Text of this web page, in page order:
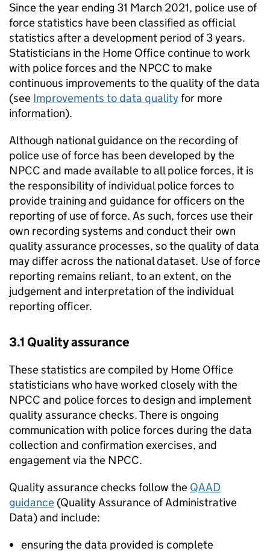
Since the year ending 31 March 2021, police use of
force statistics have been classified as official
statistics after a development period of 3 years.
Statisticians in the Home Office continue to work
with police forces and the NPCC to make
continuous improvements to the quality of the data
(see Improvements to data qualityfor more
information).
Although national guidance on the recording of
police use of force has been developed by the
NPCC and made available to all police forces, it is
the responsibility of individual police forces to
provide training and guidance for officers on the
reporting of use of force. As such, forces use their
own recording systems and conduct their own
quality assurance processes, so the quality of data
may differ across the national dataset. Use of force
reporting remains reliant, to an extent, on the
judgement and interpretation of the individual
reporting officer.
3.1 Quality assurance
These statistics are compiled by Home Office
statisticians who have worked closely with the
NPCC and police forces to design and implement
quality assurance checks. There is ongoing
communication with police forces during the data
collection and confirmation exercises, and
engagement via the NPCC.
Quality assurance checks follow the QAAD
guidance (Quality Assurance of Administrative
Data) and include:
ensuring the data provided is complete